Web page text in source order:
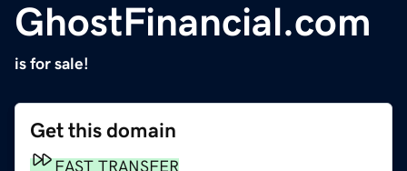
GhostFinancial.com
is for sale!
Get this domain
FAST TRANSFER